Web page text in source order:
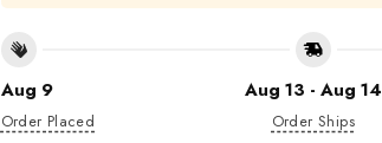
Aug 9
Order Placed
Aug 13 - Aug 14
Order Ships